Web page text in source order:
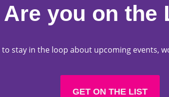
Are you on the
stay in the loop about upcoming events,
GET ON THE LIST